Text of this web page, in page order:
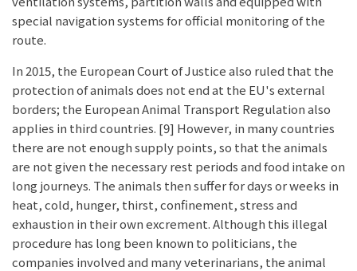
special navigation systems for official monitoring of the
route.
In 2015, the European Court of Justice also ruled that the
protection of animals does not end at the EU's external
borders; the European Animal Transport Regulation also
applies in third countries. [9] However, in many countries
there are not enough supply points, so that the animals
are not given the necessary rest periods and food intake on
long journeys. The animals then suffer for days or weeks in
heat, cold, hunger, thirst, confinement, stress and
exhaustion in their own excrement. Although this illegal
procedure has long been known to politicians, the
companies involved and many veterinarians, the animal